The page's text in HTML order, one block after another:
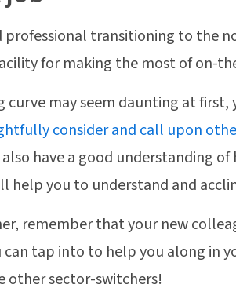
professional transitioning to the
for making the most of on-
curve may seem daunting at
consider and call upon
have a good understanding
help you to understand and
remember that your new
can tap into to help you along in
other sector-switchers!